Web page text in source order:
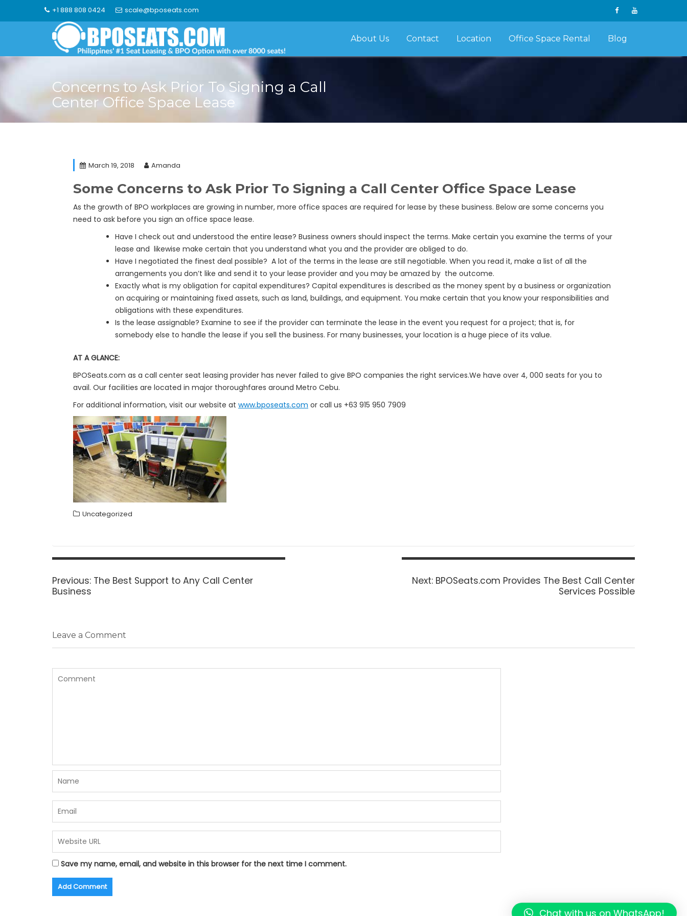
+1 888 808 0424 scale@bposeats.com
About Us Contact Location Office Space Rental Blog
Concerns to Ask Prior To Signing a Call
Center Office Space Lease
March 19, 2018 Amanda
Some Concerns to Ask Prior To Signing a Call Center Office Space Lease
As the growth of BPO workplaces are growing in number, more office spaces are required for lease by these business. Below are some concerns you
need to ask before you sign an office space lease.
Have I check out and understood the entire lease? Business owners should inspect the terms. Make certain you examine the terms of your
lease and likewise make certain that you understand what you and the provider are obliged to do.
Have I negotiated the finest deal possible? A lot of the terms in the lease are still negotiable. When you read it, make a list of all the
arrangements you don’t like and send it to your lease provider and you may be amazed by the outcome.
Exactly what is my obligation for capital expenditures? Capital expenditures is described as the money spent by a business or organization
on acquiring or maintaining fixed assets, such as land, buildings, and equipment. You make certain that you know your responsibilities and
obligations with these expenditures.
Is the lease assignable? Examine to see if the provider can terminate the lease in the event you request for a project; that is, for
somebody else to handle the lease if you sell the business. For many businesses, your location is a huge piece of its value.
AT A GLANCE:
BPOSeats.com as a call center seat leasing provider has never failed to give BPO companies the right services.We have over 4, 000 seats for you to
avail. Our facilities are located in major thoroughfares around Metro Cebu.
For additional information, visit our website at www.bposeats.com or call us +63 915 950 7909
Uncategorized
Post
Previous: Previous
The Best Support to Any Call Center
Business
Next: Next
BPOSeats.com Provides The Best Call Center
Services Possible
Leave a Comment
Save my name, email, and website in this browser for the next time I comment.
Chat with us on WhatsApp!